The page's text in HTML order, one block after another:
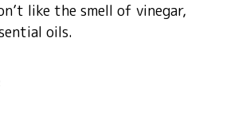
like the smell of vinegar,
oils.